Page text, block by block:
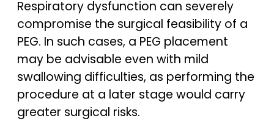
Respiratory dysfunction can severely
compromise the surgical feasibility of a
PEG. In such cases, a PEG placement
may be advisable even with mild
swallowing difficulties, as performing the
procedure at a later stage would carry
greater surgical risks.